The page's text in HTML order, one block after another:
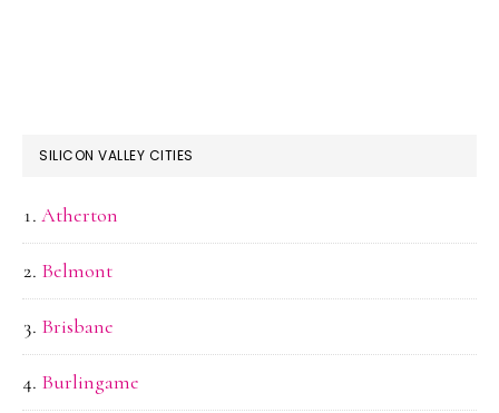
SILICON VALLEY CITIES
Atherton
Belmont
Brisbane
Burlingame